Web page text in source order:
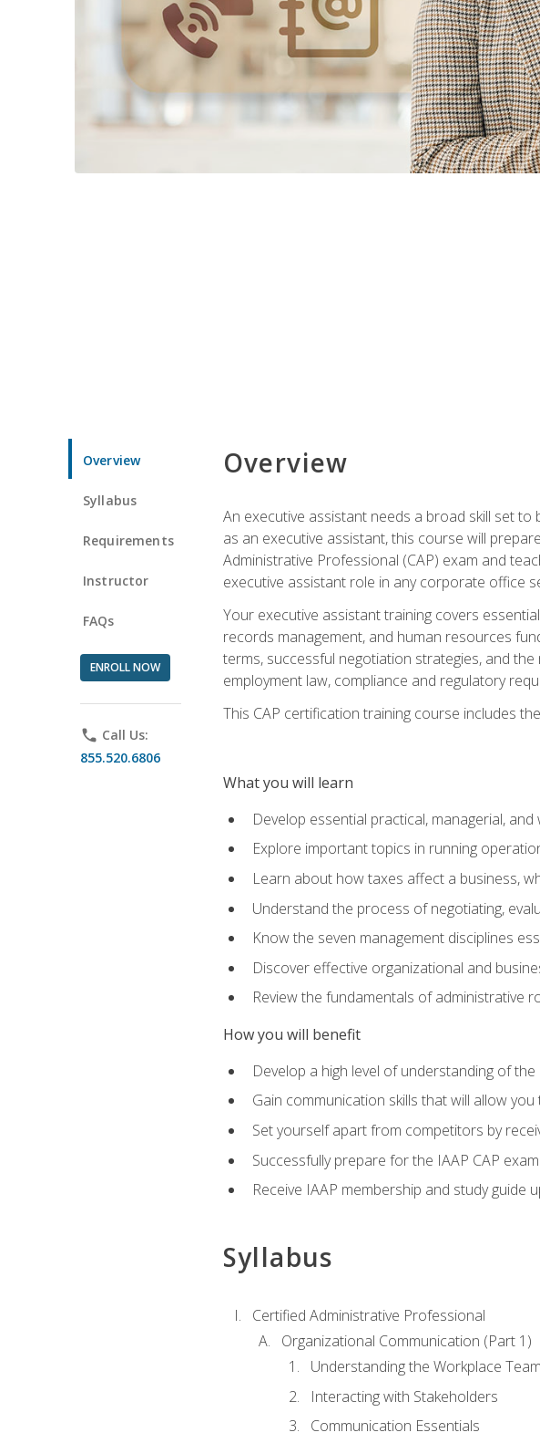
Overview
Syllabus
Requirements
Instructor
FAQs
ENROLL NOW
phone Call Us:
855.520.6806
Overview
An executive assistant needs a broad skill set
as an executive assistant, this course will
Administrative Professional (CAP) exam and
executive assistant role in any corporate office
Your executive assistant training covers
records management, and human resources
terms, successful negotiation strategies, and
employment law, compliance and regulatory
This CAP certification training course includes
What you will learn
Develop essential practical, managerial, and
Explore important topics in running
Learn about how taxes affect a business,
Understand the process of negotiating,
Know the seven management disciplines
Discover effective organizational and
Review the fundamentals of administrative
How you will benefit
Develop a high level of understanding of
Gain communication skills that will allow
Set yourself apart from competitors by
Successfully prepare for the IAAP CAP exam
Receive IAAP membership and study guide
Syllabus
Certified Administrative Professional
Organizational Communication (Part 1)
Understanding the Workplace Team
Interacting with Stakeholders
Communication Essentials